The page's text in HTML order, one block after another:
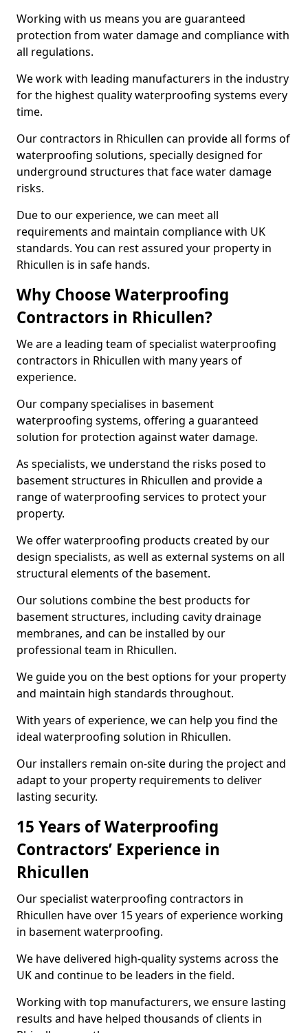
Working with us means you are guaranteed
protection from water damage and compliance with
all regulations.
We work with leading manufacturers in the industry
for the highest quality waterproofing systems every
time.
Our contractors in Rhicullen can provide all forms of
waterproofing solutions, specially designed for
underground structures that face water damage
risks.
Due to our experience, we can meet all
requirements and maintain compliance with UK
standards. You can rest assured your property in
Rhicullen is in safe hands.
Why Choose Waterproofing
Contractors in Rhicullen?
We are a leading team of specialist waterproofing
contractors in Rhicullen with many years of
experience.
Our company specialises in basement
waterproofing systems, offering a guaranteed
solution for protection against water damage.
As specialists, we understand the risks posed to
basement structures in Rhicullen and provide a
range of waterproofing services to protect your
property.
We offer waterproofing products created by our
design specialists, as well as external systems on all
structural elements of the basement.
Our solutions combine the best products for
basement structures, including cavity drainage
membranes, and can be installed by our
professional team in Rhicullen.
We guide you on the best options for your property
and maintain high standards throughout.
With years of experience, we can help you find the
ideal waterproofing solution in Rhicullen.
Our installers remain on-site during the project and
adapt to your property requirements to deliver
lasting security.
15 Years of Waterproofing
Contractors’ Experience in
Rhicullen
Our specialist waterproofing contractors in
Rhicullen have over 15 years of experience working
in basement waterproofing.
We have delivered high-quality systems across the
UK and continue to be leaders in the field.
Working with top manufacturers, we ensure lasting
results and have helped thousands of clients in